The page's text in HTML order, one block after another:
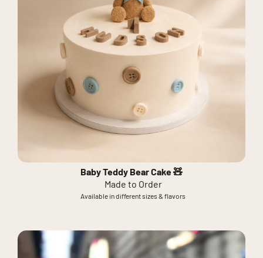
Baby Teddy Bear Cake 🧸
Made to Order
Available in different sizes & flavors